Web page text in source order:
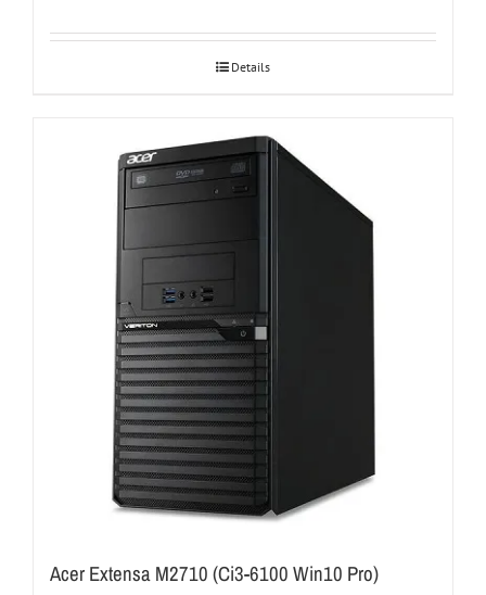
Details
Acer Extensa M2710 (Ci3-6100 Win10 Pro)